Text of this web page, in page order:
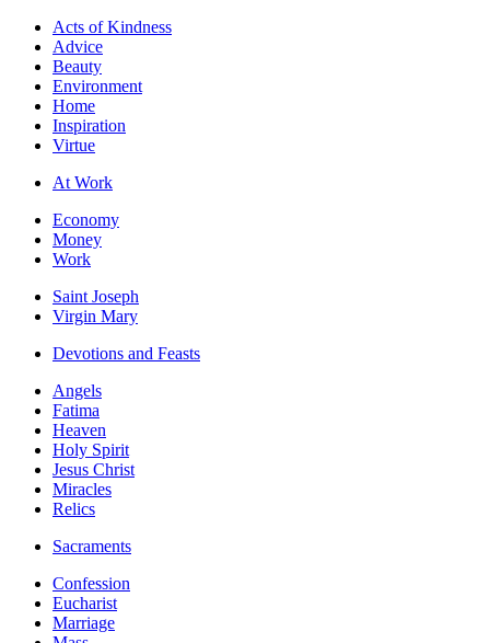
Acts of Kindness
Advice
Beauty
Environment
Home
Inspiration
Virtue
At Work
Economy
Money
Work
Saint Joseph
Virgin Mary
Devotions and Feasts
Angels
Fatima
Heaven
Holy Spirit
Jesus Christ
Miracles
Relics
Sacraments
Confession
Eucharist
Marriage